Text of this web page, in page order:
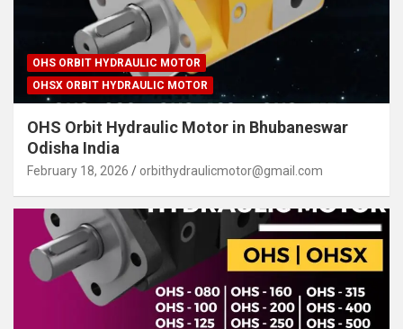
OHS ORBIT HYDRAULIC MOTOR
OHSX ORBIT HYDRAULIC MOTOR
OHS Orbit Hydraulic Motor in Bhubaneswar
Odisha India
February 18, 2026 orbithydraulicmotor@gmail.com